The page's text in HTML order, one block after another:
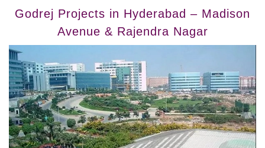
Godrej Projects in Hyderabad – Madison
Avenue & Rajendra Nagar